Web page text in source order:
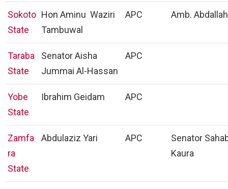
Sokoto
State
Hon Aminu Waziri
Tambuwal
APC Amb.
Taraba
State
Senator Aisha
Jummai Al-Hassan
APC
Yobe
State
Ibrahim Geidam APC
Zamfa
ra
State
Abdulaziz Yari APC
Senator
Kaura